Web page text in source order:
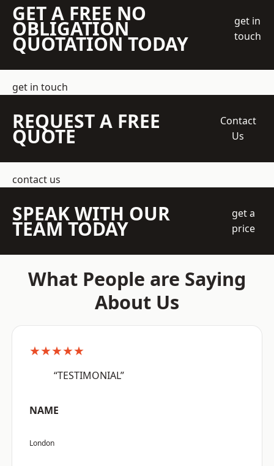
GET A FREE NO
OBLIGATION
QUOTATION TODAY
get in
touch
get in touch
REQUEST A FREE
QUOTE
Contact
Us
contact us
SPEAK WITH OUR
TEAM TODAY
get a
price
What People are Saying
About Us
★★★★★
“TESTIMONIAL”
NAME
London